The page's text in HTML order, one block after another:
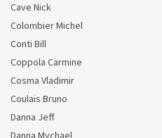
Cave Nick
Colombier Michel
Conti Bill
Coppola Carmine
Cosma Vladimir
Coulais Bruno
Danna Jeff